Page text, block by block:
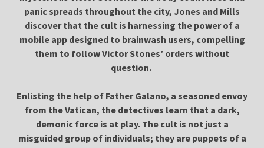
panic spreads throughout the city, Jones and Mills
discover that the cult is harnessing the power of a
mobile app designed to brainwash users, compelling
them to follow Victor Stones’ orders without
question.
Enlisting the help of Father Galano, a seasoned envoy
from the Vatican, the detectives learn that a dark,
demonic force is at play. The cult is not just a
misguided group of individuals; they are puppets of a